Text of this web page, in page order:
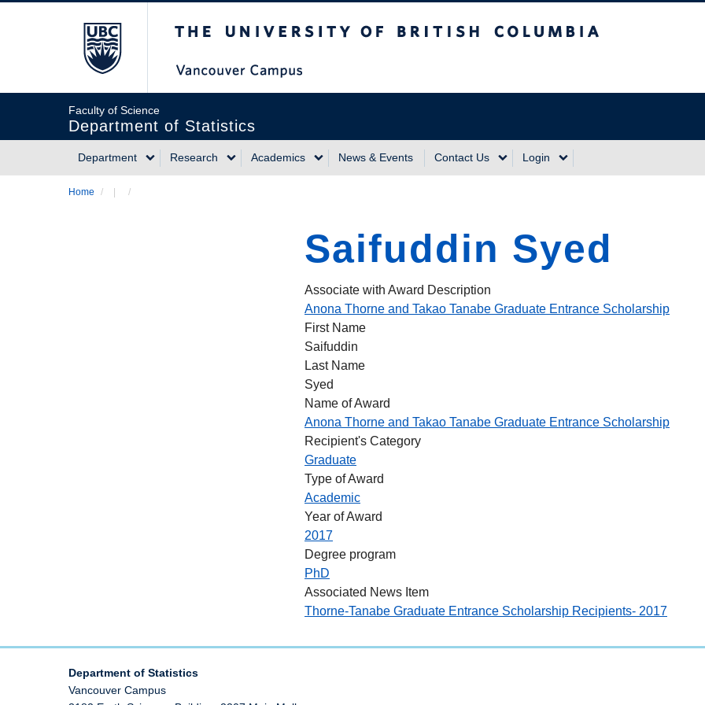
Faculty of Science
Department of Statistics
Main
Department Research Academics News & Events Contact Us Login
Home / /
Saifuddin Syed
Associate with Award Description
Anona Thorne and Takao Tanabe Graduate Entrance Scholarship
First Name
Saifuddin
Last Name
Syed
Name of Award
Anona Thorne and Takao Tanabe Graduate Entrance Scholarship
Recipient's Category
Graduate
Type of Award
Academic
Year of Award
2017
Degree program
PhD
Associated News Item
Thorne-Tanabe Graduate Entrance Scholarship Recipients- 2017
Department of Statistics
Vancouver Campus